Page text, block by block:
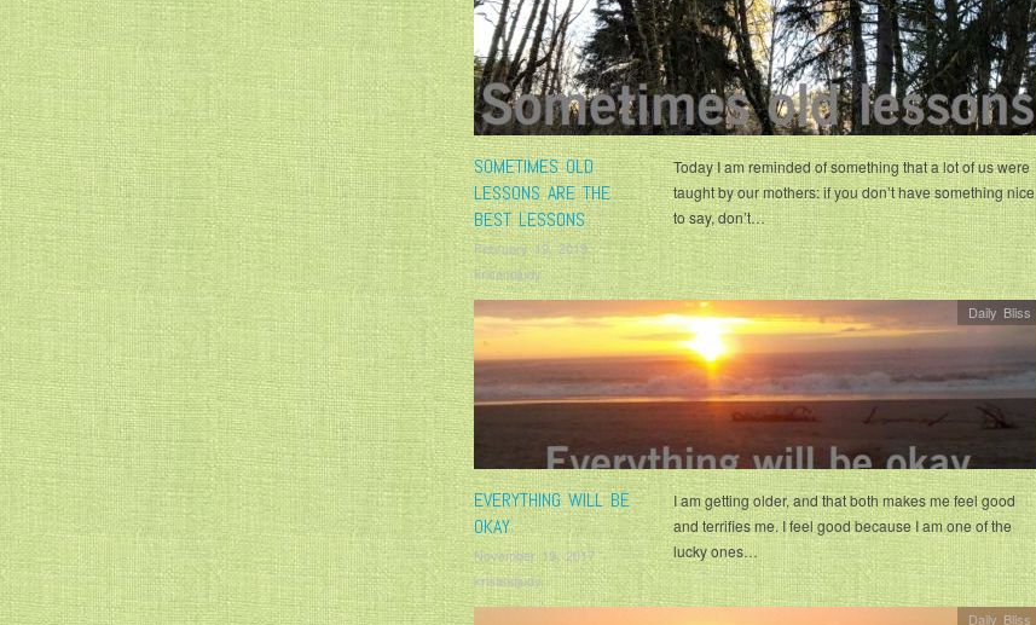
SOMETIMES OLD
LESSONS ARE THE
BEST LESSONS
February 19, 2019
krisandjudy
Today I am reminded of something that a lot of us were
taught by our mothers: if you don’t have something nice
to say, don’t…
EVERYTHING WILL BE
OKAY
November 19, 2017
krisandjudy
Daily Bliss
I am getting older, and that both makes me feel good
and terrifies me. I feel good because I am one of the
lucky ones…
Daily Bliss